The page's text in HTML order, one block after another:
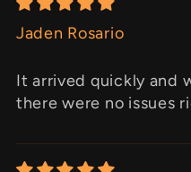
Jaden Rosario
It arrived quickly and
there were no issues